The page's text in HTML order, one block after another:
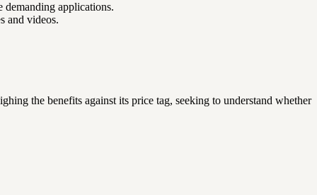
demanding applications.
and videos.
the benefits against its price tag, seeking to understand whether